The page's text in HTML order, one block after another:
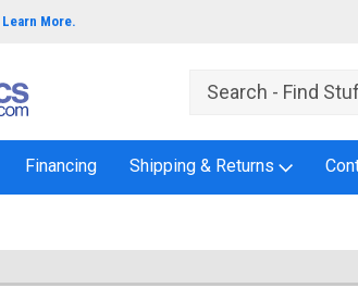
Learn More.
Financing Shipping & Returns